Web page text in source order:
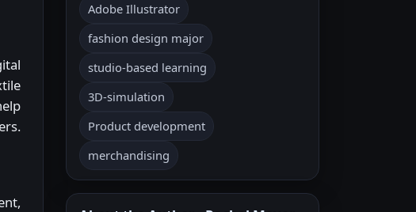
Adobe Illustrator
fashion design major
studio-based learning
3D-simulation
Product development
merchandising